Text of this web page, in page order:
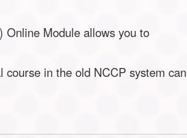
Online Module allows you to
course in the old NCCP system can